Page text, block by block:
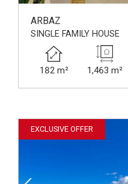
ARBAZ
SINGLE FAMILY HOUSE
182 m² 1,463 m²
EXCLUSIVE OFFER